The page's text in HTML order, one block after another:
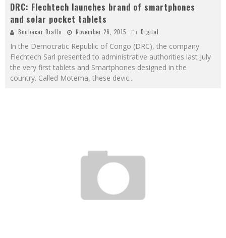
DRC: Flechtech launches brand of smartphones
and solar pocket tablets
Boubacar Diallo November 26, 2015 Digital
In the Democratic Republic of Congo (DRC), the company
Flechtech Sarl presented to administrative authorities last July
the very first tablets and Smartphones designed in the
country. Called Motema, these devic...